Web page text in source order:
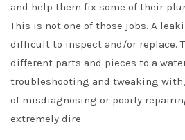
and help them fix some of their
This is not one of those jobs. A
difficult to inspect and/or replace.
different parts and pieces to a
troubleshooting and tweaking
of misdiagnosing or poorly
extremely dire.